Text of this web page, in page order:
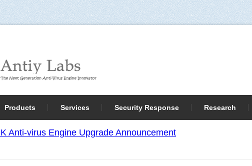
Products Services Security Response Research
Anti-virus Engine Upgrade Announcement